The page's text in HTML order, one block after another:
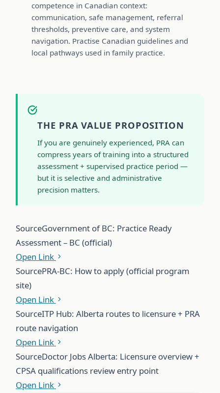
competence in Canadian context:
communication, safe management, referral
thresholds, preventive care, and system
navigation. Practise Canadian guidelines and
local pathways used in family practice.
THE PRA VALUE PROPOSITION
If you are genuinely experienced, PRA can
compress years of training into a structured
assessment + supervised practice period —
but it is selective and administrative
precision matters.
SourceGovernment of BC: Practice Ready
Assessment – BC (official)
Open Link
SourcePRA-BC: How to apply (official program
site)
Open Link
SourceITP Hub: Alberta routes to licensure + PRA
route navigation
Open Link
SourceDoctor Jobs Alberta: Licensure overview +
CPSA qualifications review entry point
Open Link